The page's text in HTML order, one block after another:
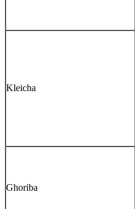
Kleicha
Ghoriba